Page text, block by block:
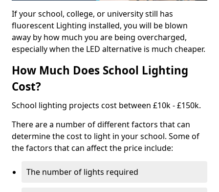
If your school, college, or university still has
fluorescent Lighting installed, you will be blown
away by how much you are being overcharged,
especially when the LED alternative is much cheaper.
How Much Does School Lighting
Cost?
School lighting projects cost between £10k - £150k.
There are a number of different factors that can
determine the cost to light in your school. Some of
the factors that can affect the price include:
The number of lights required